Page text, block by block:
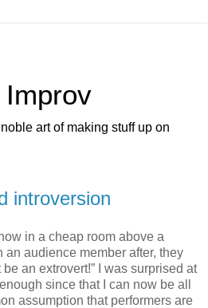
Improv
art of making stuff up on
introversion
in a cheap room above a
an audience member after, they
an extrovert!” I was surprised at
since that I can now be all
assumption that performers are